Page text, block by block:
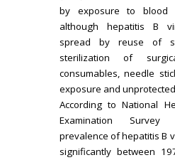
by exposure to blood
although hepatitis B
spread by reuse of
sterilization of
consumables, needle
exposure and
According to National
Examination Survey
prevalence of hepatitis B
significantly between